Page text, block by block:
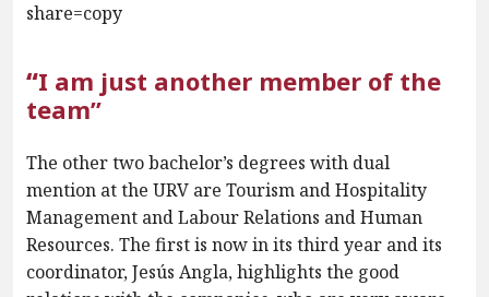
share=copy
“I am just another member of the
team”
The other two bachelor’s degrees with dual
mention at the URV are Tourism and Hospitality
Management and Labour Relations and Human
Resources. The first is now in its third year and its
coordinator, Jesús Angla, highlights the good